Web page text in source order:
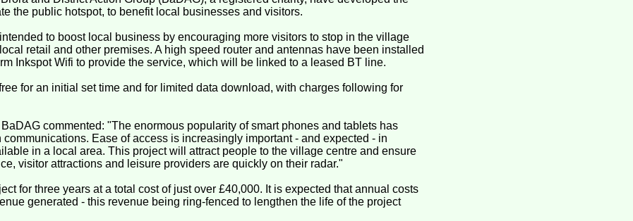
the public hotspot, to benefit local businesses and visitors.
to boost local business by encouraging more visitors to stop in the village
retail and other premises. A high speed router and antennas have been installed
Inkspot Wifi to provide the service, which will be linked to a leased BT line.
for an initial set time and for limited data download, with charges following for
commented: "The enormous popularity of smart phones and tablets has
Ease of access is increasingly important - and expected - in
in a local area. This project will attract people to the village centre and ensure
visitor attractions and leisure providers are quickly on their radar."
for three years at a total cost of just over £40,000. It is expected that annual costs
generated - this revenue being ring-fenced to lengthen the life of the project